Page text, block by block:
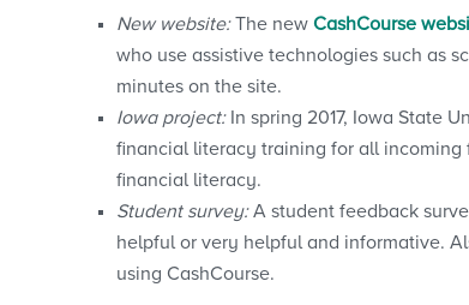
New website: The new CashCourse
who use assistive technologies such as
minutes on the site.
Iowa project: In spring 2017, Iowa State
financial literacy training for all incoming
financial literacy.
Student survey: A student feedback
helpful or very helpful and informative.
using CashCourse.